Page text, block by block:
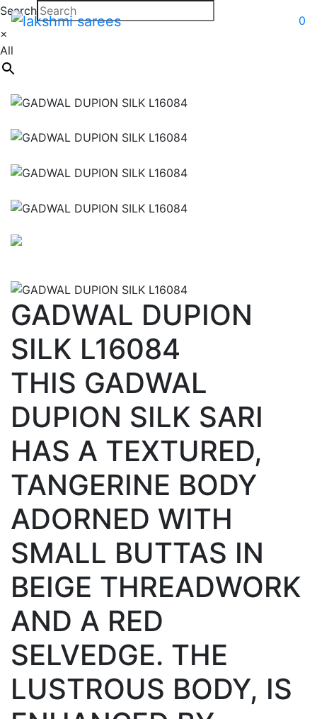
0
Search
×
All
GADWAL DUPION
SILK L16084
THIS GADWAL
DUPION SILK SARI
HAS A TEXTURED,
TANGERINE BODY
ADORNED WITH
SMALL BUTTAS IN
BEIGE THREADWORK
AND A RED
SELVEDGE. THE
LUSTROUS BODY, IS